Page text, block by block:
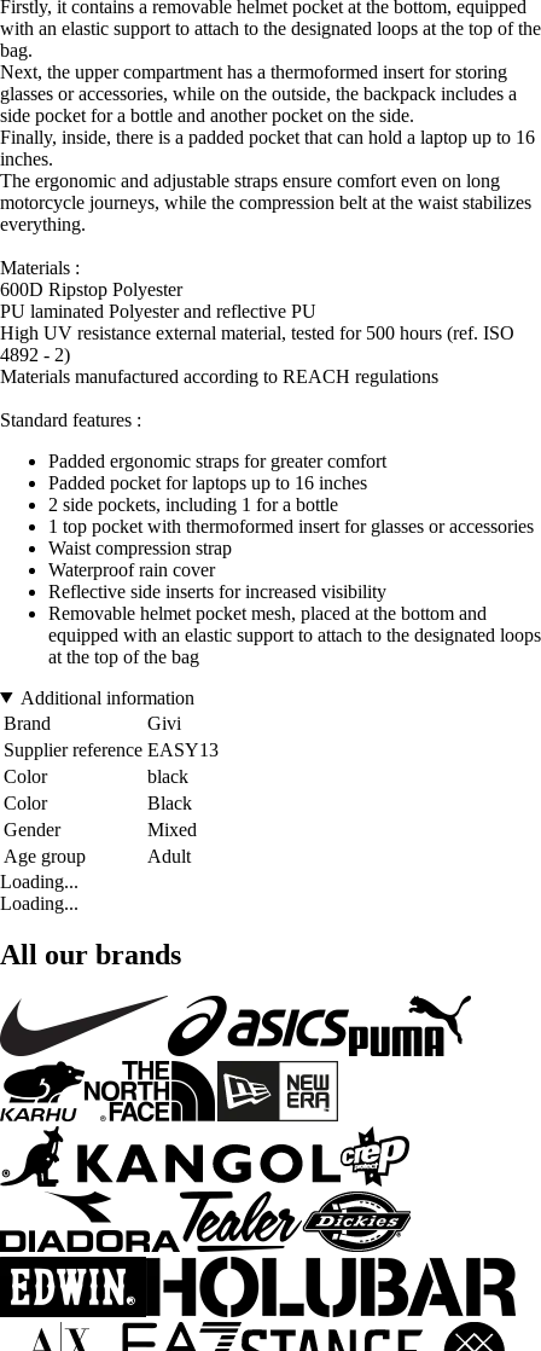
Firstly, it contains a removable helmet pocket at the bottom, equipped
with an elastic support to attach to the designated loops at the top of the
bag.
Next, the upper compartment has a thermoformed insert for storing
glasses or accessories, while on the outside, the backpack includes a
side pocket for a bottle and another pocket on the side.
Finally, inside, there is a padded pocket that can hold a laptop up to 16
inches.
The ergonomic and adjustable straps ensure comfort even on long
motorcycle journeys, while the compression belt at the waist stabilizes
everything.
Materials :
600D Ripstop Polyester
PU laminated Polyester and reflective PU
High UV resistance external material, tested for 500 hours (ref. ISO
4892 - 2)
Materials manufactured according to REACH regulations
Standard features :
Padded ergonomic straps for greater comfort
Padded pocket for laptops up to 16 inches
2 side pockets, including 1 for a bottle
1 top pocket with thermoformed insert for glasses or accessories
Waist compression strap
Waterproof rain cover
Reflective side inserts for increased visibility
Removable helmet pocket mesh, placed at the bottom and
equipped with an elastic support to attach to the designated loops
at the top of the bag
Additional information
Brand
Givi
Supplier reference EASY13
Color
black
Color
Black
Gender
Mixed
Age group
Adult
Loading...
Loading...
All our brands